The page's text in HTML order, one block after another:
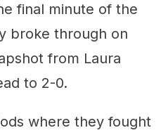
final minute of the
broke through on
from Laura
to 2-0.
where they fought